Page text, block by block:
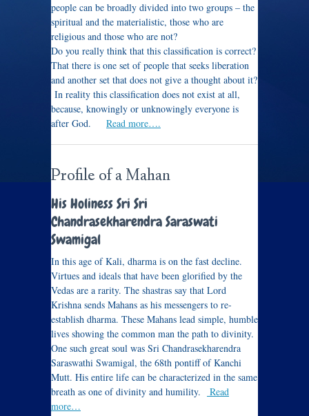
people can be broadly divided into two groups – the
spiritual and the materialistic, those who are
religious and those who are not?
Do you really think that this classification is correct?
That there is one set of people that seeks liberation
and another set that does not give a thought about it?
In reality this classification does not exist at all,
because, knowingly or unknowingly everyone is
after God. Read more….
Profile of a Mahan
His Holiness Sri Sri
Chandrasekharendra Saraswati
Swamigal
In this age of Kali, dharma is on the fast decline.
Virtues and ideals that have been glorified by the
Vedas are a rarity. The shastras say that Lord
Krishna sends Mahans as his messengers to re-
establish dharma. These Mahans lead simple, humble
lives showing the common man the path to divinity.
One such great soul was Sri Chandrasekharendra
Saraswathi Swamigal, the 68th pontiff of Kanchi
Mutt. His entire life can be characterized in the same
breath as one of divinity and humility.
Read
more…